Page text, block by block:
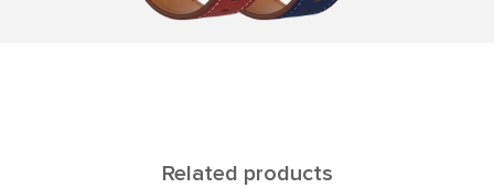
Related products